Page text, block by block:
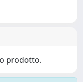
prodotto.